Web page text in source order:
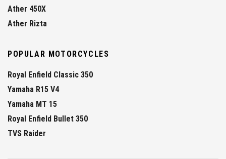
Ather 450X
Ather Rizta
POPULAR MOTORCYCLES
Royal Enfield Classic 350
Yamaha R15 V4
Yamaha MT 15
Royal Enfield Bullet 350
TVS Raider